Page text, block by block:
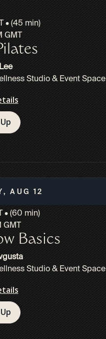
• (45 min)
GMT
Studio & Event Space
Aug 12
• (60 min)
GMT
Basics
Studio & Event Space